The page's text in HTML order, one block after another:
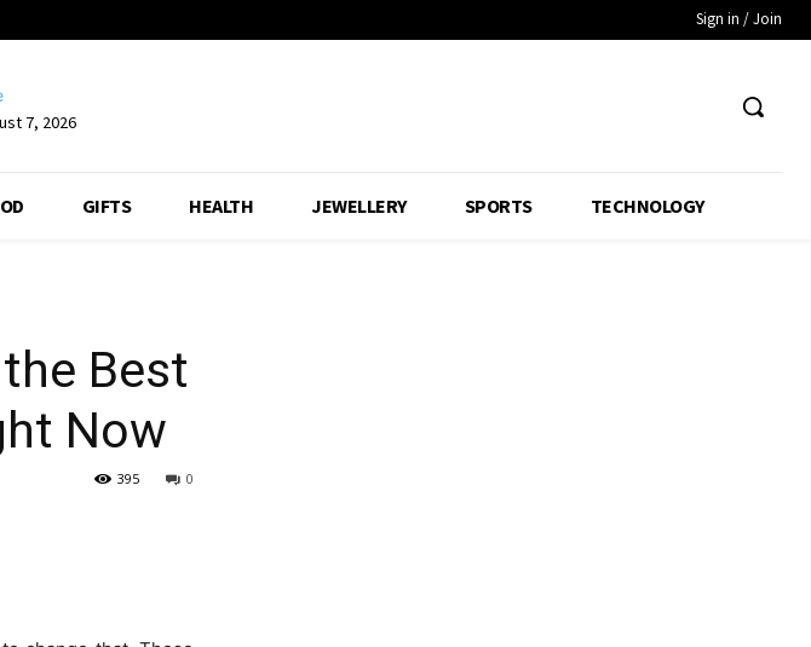
Sign in / Join
7, 2026
GIFTS HEALTH JEWELLERY SPORTS TECHNOLOGY
Best
Now
0
395